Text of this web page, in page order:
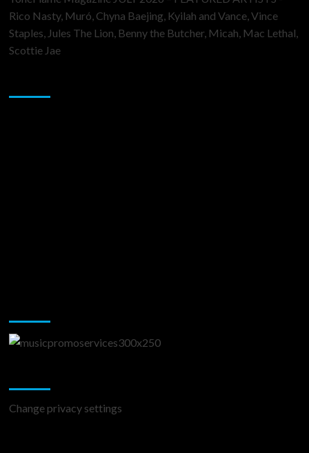
Rico Nasty, Muró, Chyna Baejing, Kyilah and Vance, Vince
Staples, Jules The Lion, Benny the Butcher, Micah, Mac Lethal,
Scottie Jae
Change privacy settings